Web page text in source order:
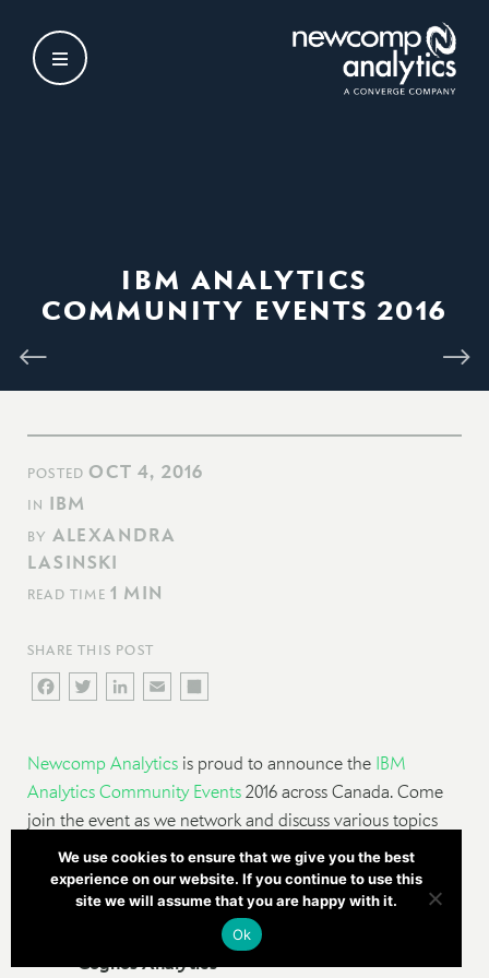
content
IBM ANALYTICS
COMMUNITY EVENTS 2016
POSTED OCT 4, 2016
IN IBM
BY ALEXANDRA
LASINSKI
READ TIME 1 MIN
SHARE THIS POST
FACEBOOK
TWITTER
LINKEDIN
EMAIL
Newcomp Analytics is proud to announce the IBM
Analytics Community Events 2016 across Canada. Come
join the event as we network and discuss various topics
hosted by Cognos experts, local group members, and
guest speakers on topics including:
Steps and considerations for upgrading to
Cognos Analytics
We use cookies to ensure that we give you the best
experience on our website. If you continue to use this
site we will assume that you are happy with it.
Ok